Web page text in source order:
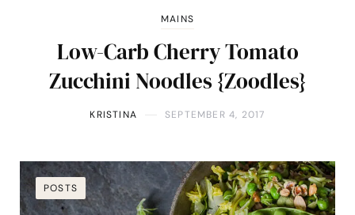
MAINS
Low-Carb Cherry Tomato
Zucchini Noodles {Zoodles}
KRISTINA SEPTEMBER 4, 2017
POSTS